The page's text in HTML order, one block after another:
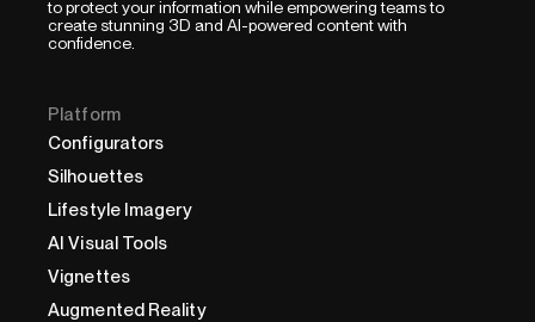
to protect your information while empowering teams to
create stunning 3D and AI-powered content with
confidence.
Platform
Configurators
Silhouettes
Lifestyle Imagery
AI Visual Tools
Vignettes
Augmented Reality